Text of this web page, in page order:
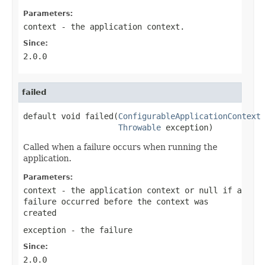
Parameters:
context - the application context.
Since:
2.0.0
failed
default void failed(ConfigurableApplicationContext
Throwable exception)
Called when a failure occurs when running the
application.
Parameters:
context - the application context or null
if a
failure occurred before the context was
created
exception - the failure
Since:
2.0.0